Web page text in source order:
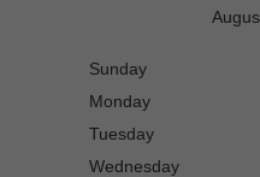
Sunday
Monday
Tuesday
Wednesday